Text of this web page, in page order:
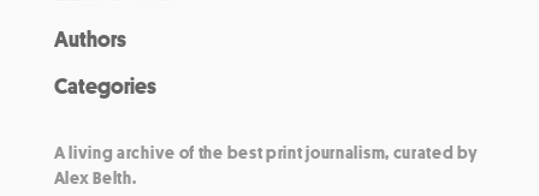
Authors
Categories
A living archive of the best print journalism, curated by
Alex Belth.